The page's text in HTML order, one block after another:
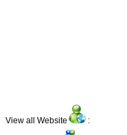
View all Website :